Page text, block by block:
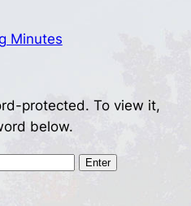
Minutes
protected. To view it,
below.